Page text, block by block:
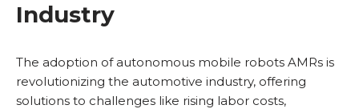
Industry
The adoption of autonomous mobile robots AMRs is
revolutionizing the automotive industry, offering
solutions to challenges like rising labor costs,